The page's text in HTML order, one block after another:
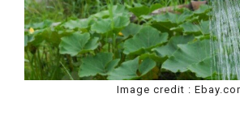
Image credit :